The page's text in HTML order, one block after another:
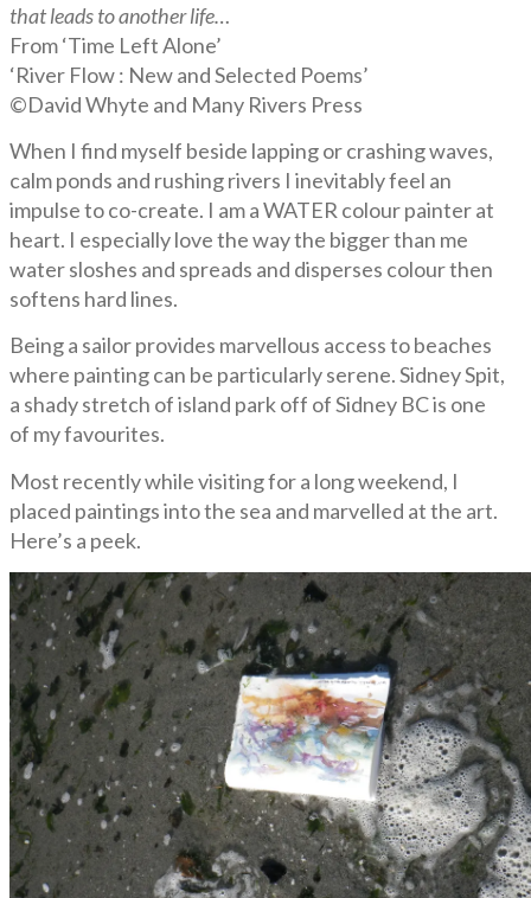
that leads to another life…
From ‘Time Left Alone’
‘River Flow : New and Selected Poems’
©David Whyte and Many Rivers Press
When I find myself beside lapping or crashing waves,
calm ponds and rushing rivers I inevitably feel an
impulse to co-create. I am a WATER colour painter at
heart. I especially love the way the bigger than me
water sloshes and spreads and disperses colour then
softens hard lines.
Being a sailor provides marvellous access to beaches
where painting can be particularly serene. Sidney Spit,
a shady stretch of island park off of Sidney BC is one
of my favourites.
Most recently while visiting for a long weekend, I
placed paintings into the sea and marvelled at the art.
Here’s a peek.